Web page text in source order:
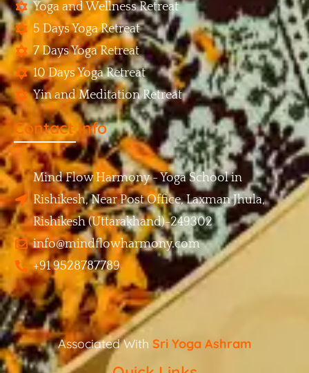
Yoga and Wellness Retreat
5 Days Yoga Retreat
7 Days Yoga Retreat
10 Days Yoga Retreat
Yin and Meditation Retreat
Contact Info
Mind Flow Harmony - Yoga School in
Rishikesh, Near Post Office, Laxman Jhula,
Rishikesh (Uttarakhand)-249302
info@mindflowharmony.com
+91 9528787789
Associated With Sri Yoga Ashram